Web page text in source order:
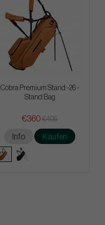
Cobra Premium Stand -26 -
Stand Bag
€360 €405
Info Kaufen